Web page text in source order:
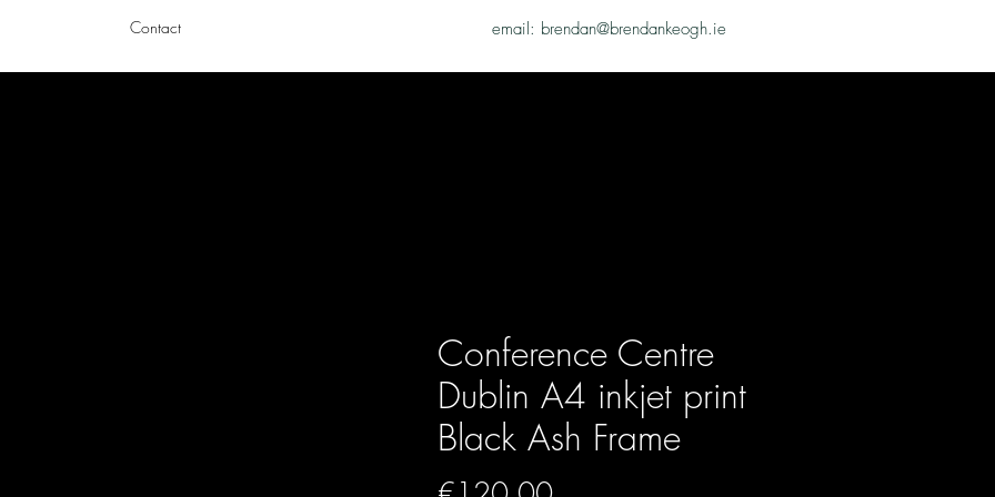
Contact email: brendan@brendankeogh.ie
Conference Centre
Dublin A4 inkjet print
Black Ash Frame